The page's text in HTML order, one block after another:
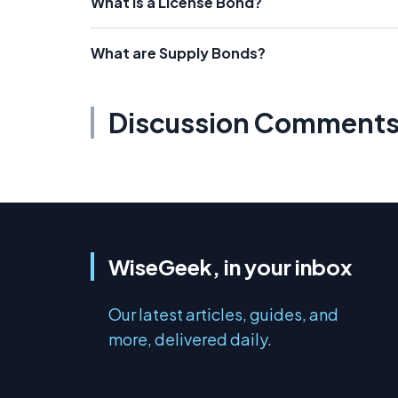
What are Supply Bonds?
Discussion
WiseGeek, in your inbox
Our latest articles, guides, and
more, delivered daily.